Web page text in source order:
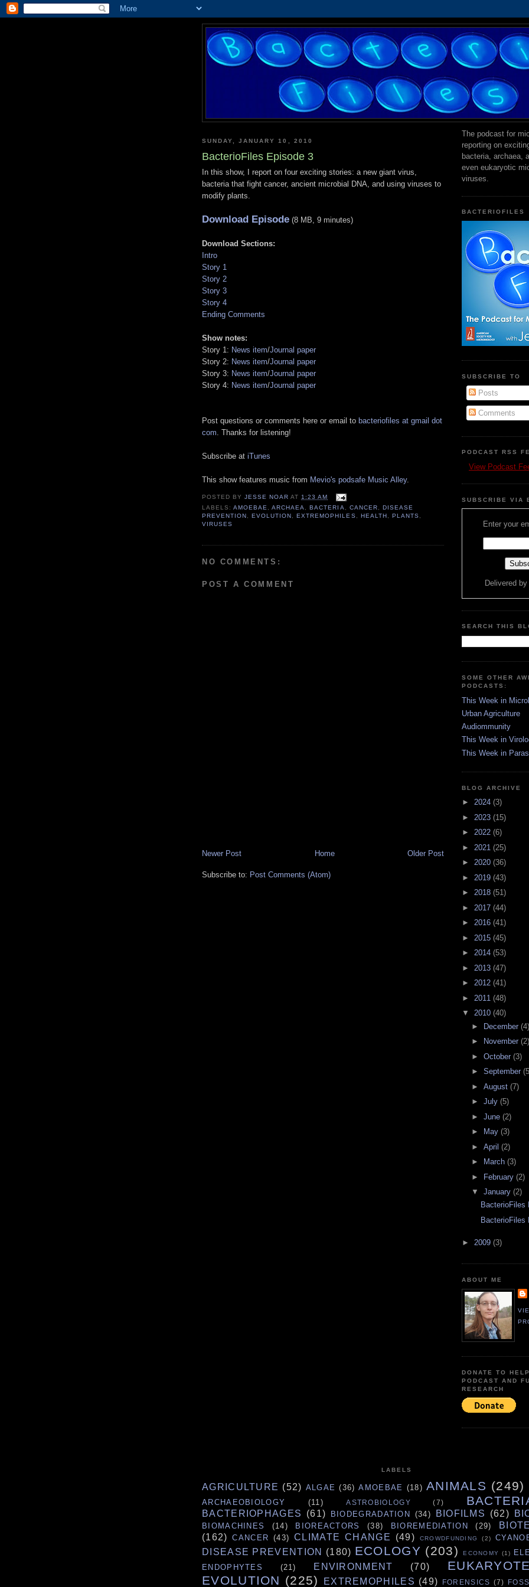
SUNDAY, JANUARY 10, 2010
BacterioFiles Episode 3
In this show, I report on four exciting stories: a new giant virus,
bacteria that fight cancer, ancient microbial DNA, and using viruses to
modify plants.
Download Episode (8 MB, 9 minutes)
Download Sections:
Intro
Story 1
Story 2
Story 3
Story 4
Ending Comments
Show notes:
Story 1: News item/Journal paper
Story 2: News item/Journal paper
Story 3: News item/Journal paper
Story 4: News item/Journal paper
Post questions or comments here or email to bacteriofiles at gmail dot
com . Thanks for listening!
Subscribe at iTunes
This show features music from Mevio's podsafe Music Alley.
POSTED BYJESSE NOAR AT1:23 AM
LABELS:AMOEBAE,ARCHAEA, BACTERIA, CANCER,
DISEASE
PREVENTION , EVOLUTION , EXTREMOPHILES, HEALTH , PLANTS,
VIRUSES
NO COMMENTS:
POST A COMMENT
Newer Post Older Post
Home
Subscribe to: Post Comments (Atom)
The podcast for
reporting on
bacteria, archaea,
even eukaryotic
viruses.
BACTERIOFILES
SUBSCRIBE TO
Posts
Comments
PODCAST RSS
View Podcast
SUBSCRIBE VIA
Enter your
Delivered by
SEARCH THIS
SOME OTHER
PODCASTS:
This Week in
Urban Agriculture
Audiommunity
This Week in
This Week in
BLOG ARCHIVE
► 2024 (3)
► 2023 (15)
► 2022 (6)
► 2021 (25)
► 2020 (36)
► 2019 (43)
► 2018 (51)
► 2017 (44)
► 2016 (41)
► 2015 (45)
► 2014 (53)
► 2013 (47)
► 2012 (41)
► 2011 (48)
▼ 2010 (40)
► December (4)
►
November (2)
► October (3)
► September
► August (7)
► July (5)
► June (2)
►
May (3)
► April (2)
►
March (3)
► February (2)
▼ January (2)
BacterioFiles
BacterioFiles
► 2009 (3)
ABOUT ME
DONATE TO
PODCAST AND
RESEARCH
LABELS
AGRICULTURE (52) ALGAE (36) AMOEBAE (18) ANIMALS (249)
ARCHAEOBIOLOGY (11) ASTROBIOLOGY (7)
BACTERIOPHAGES (61) BIODEGRADATION (34) BIOFILMS (62)
BIOMACHINES (14) BIOREACTORS (38) BIOREMEDIATION (29)
(162)
CANCER (43) CLIMATE CHANGE (49) CROWDFUNDING (2)
DISEASE PREVENTION (180) ECOLOGY (203) ECONOMY (1)
ENDOPHYTES
(21) ENVIRONMENT (70)
EVOLUTION (225) EXTREMOPHILES (49) FORENSICS (7)